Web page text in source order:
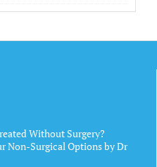
Without Surgery?
Non-Surgical Options by Dr